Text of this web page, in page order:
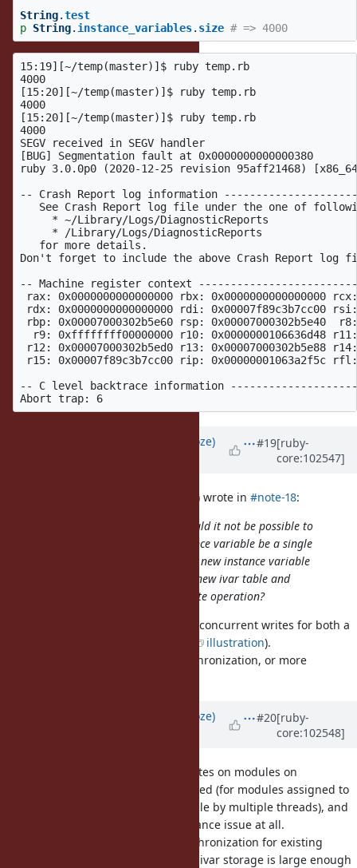
String.test
p String. instance_variables. size # => 4000
15:19][~/temp(master)]$ ruby temp.rb
4000
[15:20][~/temp(master)]$ ruby temp.rb
4000
[15:20][~/temp(master)]$ ruby temp.rb
4000
SEGV received in SEGV handler
[BUG] Segmentation fault at 0x0000000000000380
ruby 3.0.0p0 (2020-12-25 revision 95aff21468)
-- Crash Report log information
See Crash Report log file under the one of
     * ~/Library/Logs/DiagnosticReports
     * /Library/Logs/DiagnosticReports
   for more details.
Don't forget to include the above Crash Report log
-- Machine register context
rax: 0x0000000000000000 rbx: 0x0000000000000000 rcx:
rdx: 0x0000000000000000 rdi: 0x00007f89c3b7cc00 rsi:
rbp: 0x00007000302b5e60 rsp: 0x00007000302b5e40
r9: 0xffffffff00000000 r10: 0x0000000106636d48
r12: 0x00007000302b5ed0 r13: 0x00007000302b5e88
r15: 0x00007f89c3b7cc00 rip: 0x00000001063a2f5c rfl:
-- C level backtrace information
Eregon (Benoit Daloze)
#19[ruby-
core:102547]
marcandre (Marc-Andre Lafortune) wrote in#note-18:
I am surprised this is the case. Would it not be possible to
have overwriting an existing instance variable be a single
memory write operation? Adding a new instance variable
would similarly involve creating a new ivar table and
setting it with a single memory write operation?
That would lose writes if there are concurrent writes for both a
illustration).
It always needs some form of synchronization, or more
Eregon (Benoit Daloze)
#20[ruby-
core:102548]
I should add, instance variable writes on modules on
TruffleRuby are already synchronized (for modules assigned to
a constant, and effectively reachable by multiple threads), and
that doesn't seem to be a performance issue at all.
Reading can be done without synchronization for existing
variables (just need to check if the ivar storage is large enough